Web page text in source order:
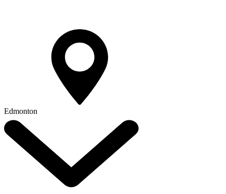
Edmonton